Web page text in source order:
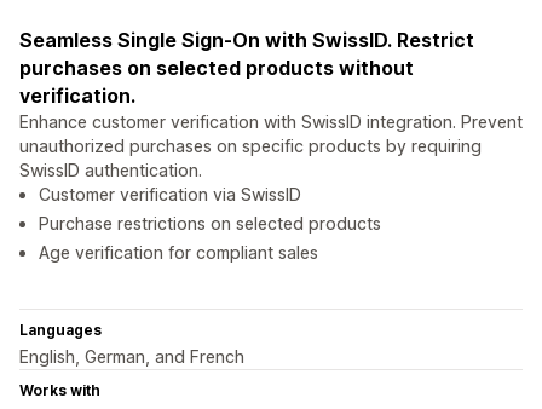
Seamless Single Sign-On with SwissID. Restrict
purchases on selected products without
verification.
Enhance customer verification with SwissID integration. Prevent
unauthorized purchases on specific products by requiring
SwissID authentication.
Customer verification via SwissID
Purchase restrictions on selected products
Age verification for compliant sales
Languages
English, German, and French
Works with